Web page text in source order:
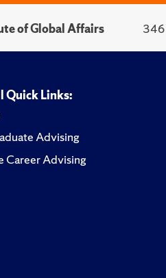
of Global Affairs 346
Quick Links:
Advising
Career Advising